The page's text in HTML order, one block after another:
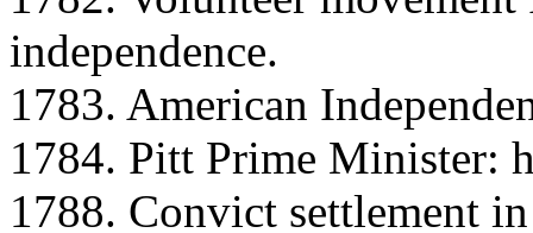
independence.
1783. American
1784. Pitt Prime Minister:
1788. Convict settlement